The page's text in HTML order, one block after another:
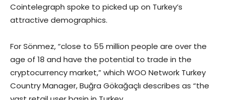
Cointelegraph spoke to picked up on Turkey’s
attractive demographics.
For Sönmez, “close to 55 million people are over the
age of 18 and have the potential to trade in the
cryptocurrency market,” which WOO Network Turkey
Country Manager, Buğra Gökağaçlı describes as “the